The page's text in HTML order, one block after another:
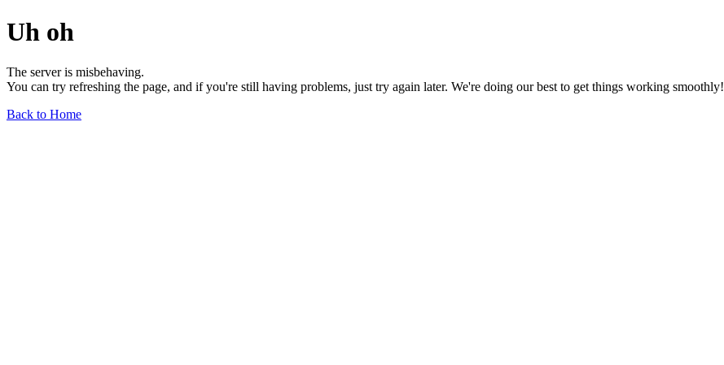
Uh oh
The server is misbehaving.
You can try refreshing the page, and if you're still having problems, just try again later. We're doing our best to get things working smoothly!
Back to Home